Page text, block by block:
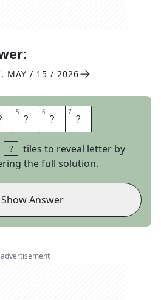
, MAY / 15 / 2026
5 E 6 N 7 T
tiles to reveal letter by
the full solution.
Show Answer
advertisement